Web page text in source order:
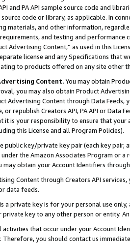
and PA API sample source code and
code or library, as applicable. In
materials, and other information,
and testing and
Advertising Content,” as used in this
license and any Specifications that
to products offered on any site other
Content. You may obtain
you may also obtain Product
Advertising Content through Data Feeds,
or republish Creators API, PA API or Data
it is your responsibility to ensure that your
this License and all Program Policies).
public key/private key pair (each key pair,
under the Amazon Associates Program or
may obtain your Account Identifiers
Content through Creators API
data feeds.
a private key is for your personal use
key to any other person or entity.
that occur under your Account
Therefore, you should contact us